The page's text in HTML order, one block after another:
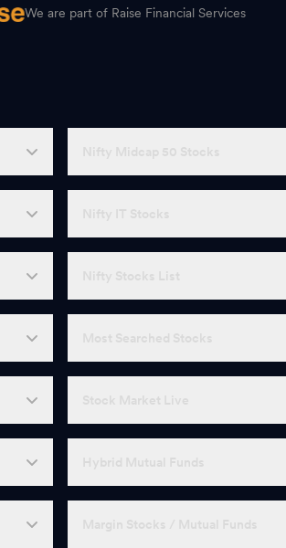
We are part of Raise Financial Services